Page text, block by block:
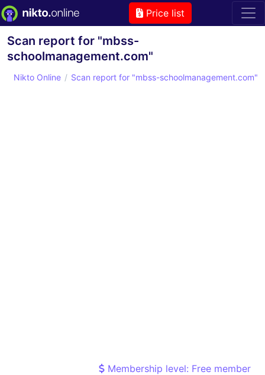
Price list
Scan report for "mbss-
schoolmanagement.com"
Nikto Online Scan report for "mbss-schoolmanagement.com"
Membership level: Free member